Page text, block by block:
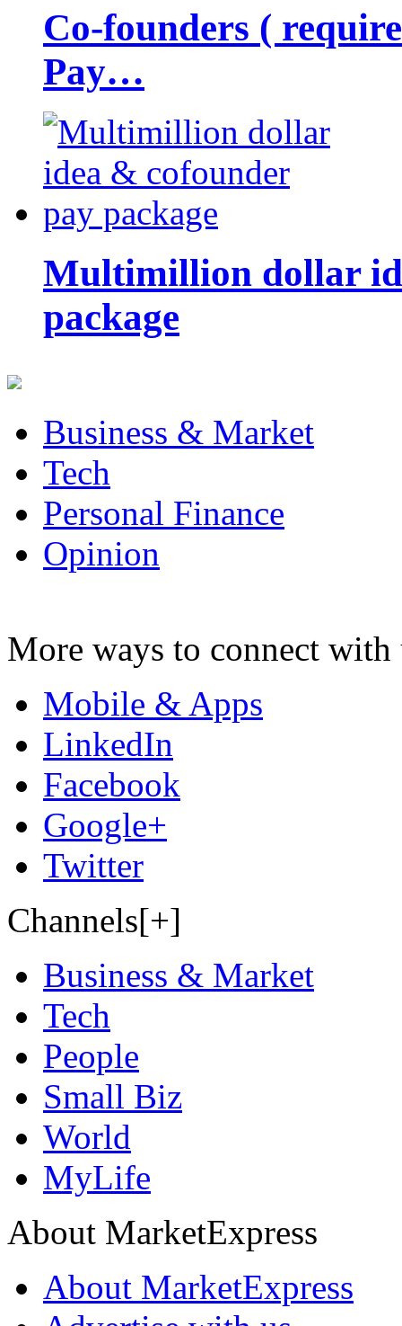
Co-founders (
Pay…
Multimillion dollar
package
Business & Market
Tech
Personal Finance
Opinion
More ways to connect with
Mobile & Apps
LinkedIn
Facebook
Google+
Twitter
Channels[+]
Business & Market
Tech
People
Small Biz
World
MyLife
About MarketExpress
About MarketExpress